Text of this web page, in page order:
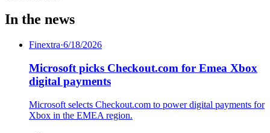
In the news
Finextra·6/18/2026
Microsoft picks Checkout.com for Emea Xbox
digital payments
Microsoft selects Checkout.com to power digital payments for
Xbox in the EMEA region.